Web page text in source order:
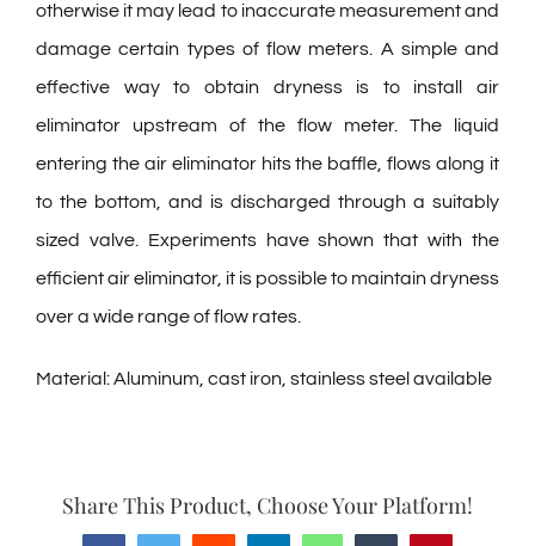
otherwise it may lead to inaccurate measurement and
damage certain types of flow meters. A simple and
effective way to obtain dryness is to install air
eliminator upstream of the flow meter. The liquid
entering the air eliminator hits the baffle, flows along it
to the bottom, and is discharged through a suitably
sized valve. Experiments have shown that with the
efficient air eliminator, it is possible to maintain dryness
over a wide range of flow rates.
Material: Aluminum, cast iron, stainless steel available
Share This Product, Choose Your Platform!